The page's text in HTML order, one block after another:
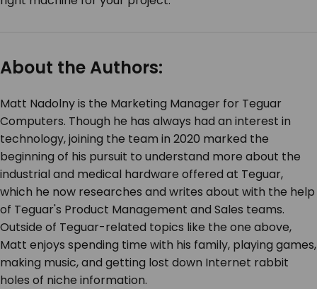
About the Authors:
Matt Nadolny is the Marketing Manager for Teguar
Computers. Though he has always had an interest in
technology, joining the team in 2020 marked the
beginning of his pursuit to understand more about the
industrial and medical hardware offered at Teguar,
which he now researches and writes about with the help
of Teguar's Product Management and Sales teams.
Outside of Teguar-related topics like the one above,
Matt enjoys spending time with his family, playing games,
making music, and getting lost down Internet rabbit
holes of niche information.